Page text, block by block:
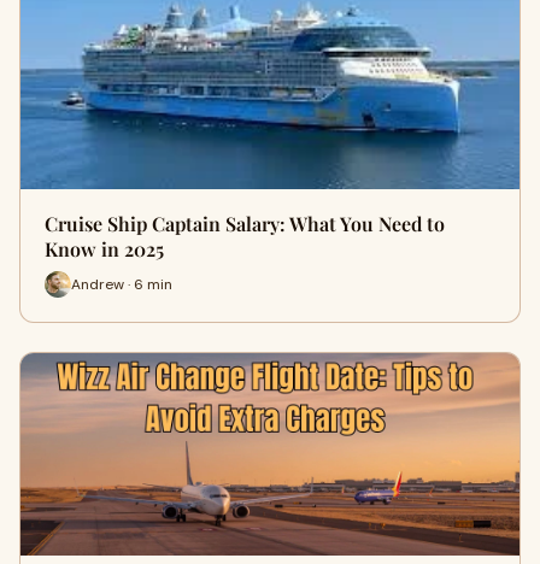
Cruise Ship Captain Salary: What You Need to
Know in 2025
Andrew · 6 min